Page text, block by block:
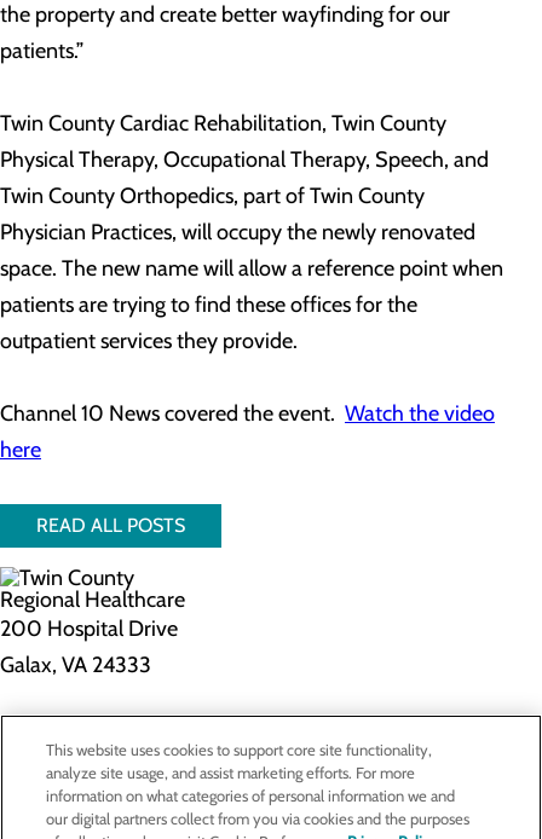
the property and create better wayfinding for our
patients.”
Twin County Cardiac Rehabilitation, Twin County
Physical Therapy, Occupational Therapy, Speech, and
Twin County Orthopedics, part of Twin County
Physician Practices, will occupy the newly renovated
space. The new name will allow a reference point when
patients are trying to find these offices for the
outpatient services they provide.
Channel 10 News covered the event. Watch the video
here
READ ALL POSTS
200 Hospital Drive
Galax, VA 24333
Privacy Policy
Cookie Preferences
This website uses cookies to support core site functionality,
analyze site usage, and assist marketing efforts. For more
information on what categories of personal information we and
our digital partners collect from you via cookies and the purposes